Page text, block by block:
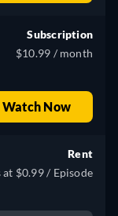
Subscription
$10.99 / month
Watch Now
Rent
at $0.99 / Episode